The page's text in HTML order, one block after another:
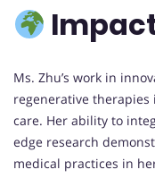
Ms. Zhu’s work in
regenerative
care. Her ability to
edge research
medical practices in